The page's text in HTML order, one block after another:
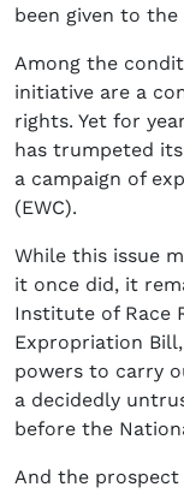
been given to
Among the
initiative are a
rights. Yet for
has trumpeted
a campaign of
(EWC).
While this issue
it once did, it
Institute of Race
Expropriation
powers to carry
a decidedly
before the
And the prospect